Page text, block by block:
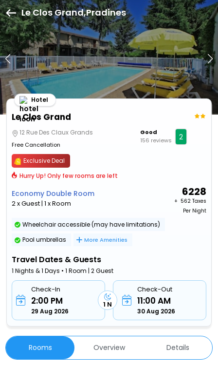
Le Clos Grand,Pradines
Le Clos Grand
Hotel
12 Rue Des Claux Grands
Free Cancellation
Good
156 reviews
2
Exclusive Deal
Hurry Up! Only few rooms are left
Economy Double Room
2 x Guest | 1 x Room
6228
+ ₹ 562 Taxes
Per Night
Wheelchair accessible (may have limitations)
Pool umbrellas
More Amenities
Travel Dates & Guests
1 Nights & 1 Days • 1 Room | 2 Guest
Check-In
2:00 PM
29 Aug 2026
1 N
Check-Out
11:00 AM
30 Aug 2026
Rooms Overview Details